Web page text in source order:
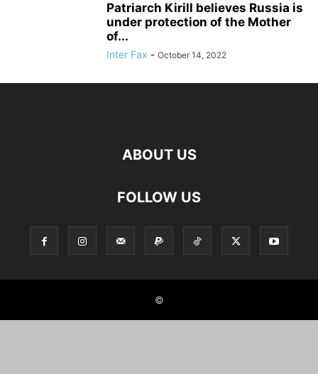
Patriarch Kirill believes Russia is
under protection of the Mother
of...
Inter Fax - October 14, 2022
ABOUT US
FOLLOW US
©